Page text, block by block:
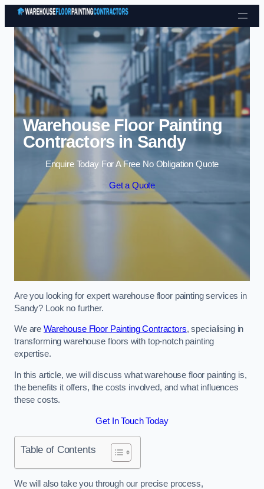
Skip to content
Warehouse Floor Painting
Contractors in Sandy
Enquire Today For A Free No Obligation Quote
Get a Quote
Are you looking for expert warehouse floor painting services in
Sandy? Look no further.
We are Warehouse Floor Painting Contractors, specialising in
transforming warehouse floors with top-notch painting
expertise.
In this article, we will discuss what warehouse floor painting is,
the benefits it offers, the costs involved, and what influences
these costs.
Get In Touch Today
Table of Contents
We will also take you through our precise process,